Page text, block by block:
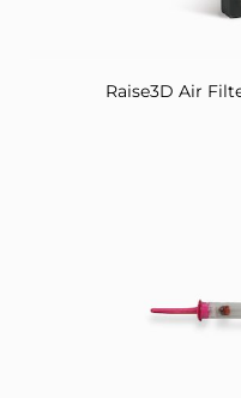
Raise3D Air